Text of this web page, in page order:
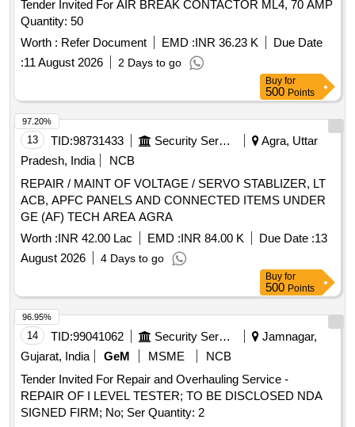
Tender Invited For AIR BREAK CONTACTOR ML4, 70 AMP
Quantity: 50
Worth : Refer Document EMD :INR 36.23 K
Due Date
:11 August 2026 2 Days to go
Buy for
500 Points
13 TID:98731433 Security Services
Agra, Uttar
Pradesh, India
NCB
REPAIR / MAINT OF VOLTAGE / SERVO STABLIZER, LT
ACB, APFC PANELS AND CONNECTED ITEMS UNDER
GE (AF) TECH AREA AGRA
Worth :INR 42.00 Lac EMD :INR 84.00 K Due Date :13
August 2026
4 Days to go
97.20%
Buy for
500 Points
14 TID:99041062 Security Services
Jamnagar,
Gujarat, India
GeM MSME
NCB
Tender Invited For Repair and Overhauling Service -
REPAIR OF I LEVEL TESTER; TO BE DISCLOSED NDA
SIGNED FIRM; No; Ser Quantity: 2
96.95%